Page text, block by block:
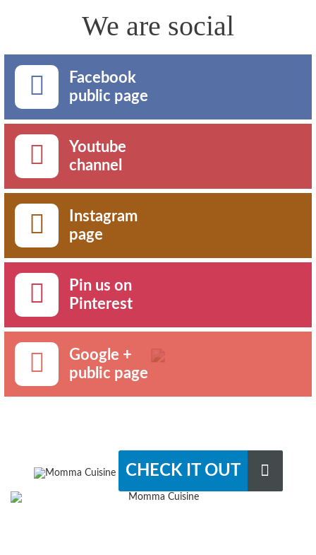
We are social
Facebook
public page
Youtube
channel
Instagram
page
Pin us on
Pinterest
Google +
public page
CHECK IT OUT